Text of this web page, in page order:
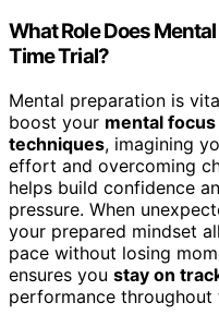
What Role Does
Time Trial?
Mental preparation is
boost your mental focus
techniques, imagining
effort and overcoming
helps build confidence
pressure. When
your prepared mindset
pace without losing
ensures you stay on
performance throughout